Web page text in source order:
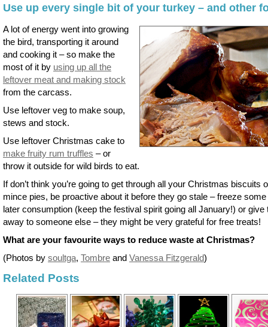
Use up every single bit of your turkey – and other
A lot of energy went into growing
the bird, transporting it around
and cooking it – so make the
most of it by using up all the
leftover meat and making stock
from the carcass.
Use leftover veg to make soup,
stews and stock.
Use leftover Christmas cake to
make fruity rum truffles – or
throw it outside for wild birds to eat.
If don’t think you’re going to get through all your Christmas biscuits
mince pies, be proactive about it before they go stale – freeze some
later consumption (keep the festival spirit going all January!) or give
away to someone else – they might be very grateful for free treats!
What are your favourite ways to reduce waste at Christmas?
(Photos by soultga, Tombre and Vanessa Fitzgerald)
Related Posts